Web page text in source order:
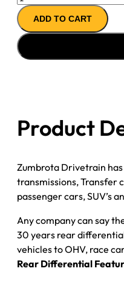
AXLE
ASSY
98-
''05
3.42;
NON-
POSI
quantity
ADD TO CART
Product
Zumbrota Drivetrain
transmissions, Transfer
passenger cars, SUV’s
Any company can say
30 years rear
vehicles to OHV, race
Rear Differential